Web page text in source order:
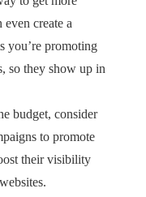
create a
you’re promoting
so they show up in
budget, consider
to promote
their visibility